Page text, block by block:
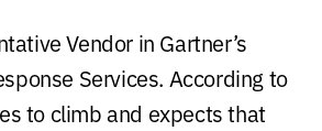
Vendor in Gartner’s
Services. According to
to climb and expects that